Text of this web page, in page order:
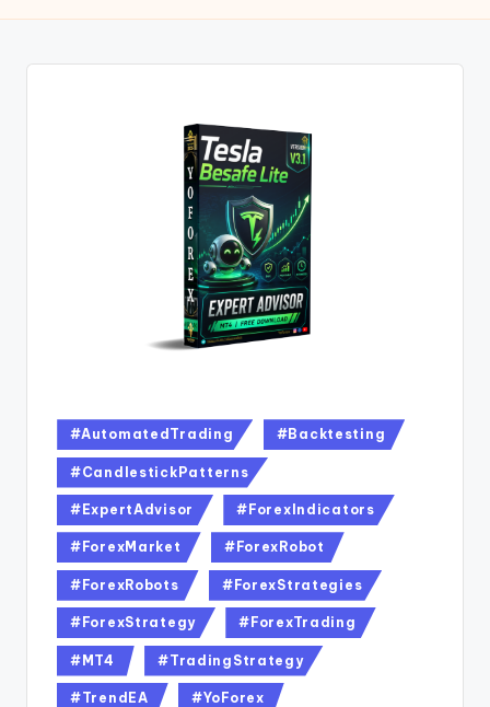
#AutomatedTrading #Backtesting
#CandlestickPatterns
#ExpertAdvisor #ForexIndicators
#ForexMarket #ForexRobot
#ForexRobots #ForexStrategies
#ForexStrategy #ForexTrading
#MT4 #TradingStrategy
#TrendEA #YoForex